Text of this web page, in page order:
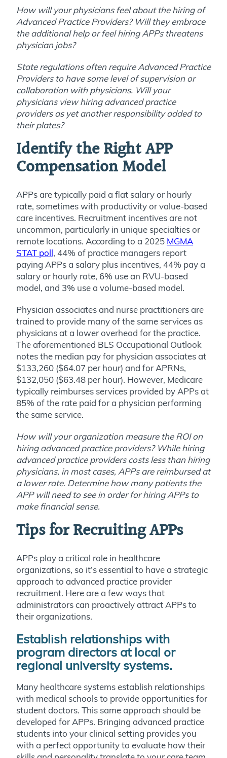
How will your physicians feel about the hiring of
Advanced Practice Providers? Will they embrace
the additional help or feel hiring APPs threatens
physician jobs?
State regulations often require Advanced Practice
Providers to have some level of supervision or
collaboration with physicians. Will your
physicians view hiring advanced practice
providers as yet another responsibility added to
their plates?
Identify the Right APP
Compensation Model
APPs are typically paid a flat salary or hourly
rate, sometimes with productivity or value-based
care incentives. Recruitment incentives are not
uncommon, particularly in unique specialties or
remote locations. According to a 2025 MGMA
STAT poll, 44% of practice managers report
paying APPs a salary plus incentives, 44% pay a
salary or hourly rate, 6% use an RVU-based
model, and 3% use a volume-based model.
Physician associates and nurse practitioners are
trained to provide many of the same services as
physicians at a lower overhead for the practice.
The aforementioned BLS Occupational Outlook
notes the median pay for physician associates at
$133,260 ($64.07 per hour) and for APRNs,
$132,050 ($63.48 per hour). However, Medicare
typically reimburses services provided by APPs at
85% of the rate paid for a physician performing
the same service.
How will your organization measure the ROI on
hiring advanced practice providers? While hiring
advanced practice providers costs less than hiring
physicians, in most cases, APPs are reimbursed at
a lower rate. Determine how many patients the
APP will need to see in order for hiring APPs to
make financial sense.
Tips for Recruiting APPs
APPs play a critical role in healthcare
organizations, so it’s essential to have a strategic
approach to advanced practice provider
recruitment. Here are a few ways that
administrators can proactively attract APPs to
their organizations.
Establish relationships with
program directors at local or
regional university systems.
Many healthcare systems establish relationships
with medical schools to provide opportunities for
student doctors. This same approach should be
developed for APPs. Bringing advanced practice
students into your clinical setting provides you
with a perfect opportunity to evaluate how their